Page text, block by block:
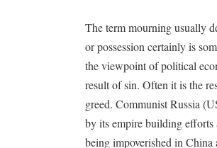
The term mourning usually
or possession certainly is
the viewpoint of political
result of sin. Often it is the
greed. Communist Russia
by its empire building
being impoverished in